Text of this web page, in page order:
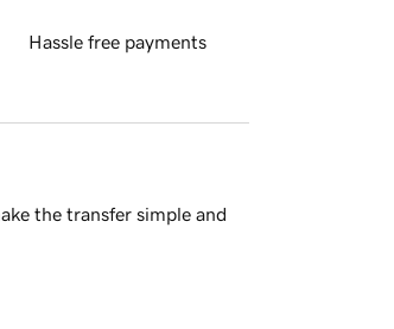
Hassle free payments
the transfer simple and